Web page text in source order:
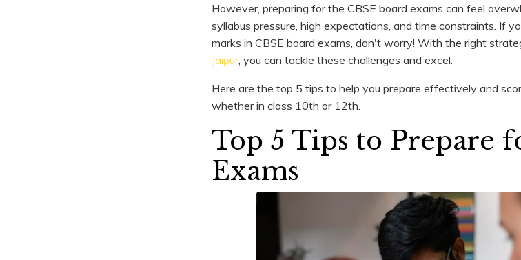
However, preparing for the CBSE board exams can feel
syllabus pressure, high expectations, and time constraints. If
marks in CBSE board exams, don't worry! With the right
Jaipur, you can tackle these challenges and excel.
Here are the top 5 tips to help you prepare effectively and
whether in class 10th or 12th.
Top 5 Tips to Prepare
Exams